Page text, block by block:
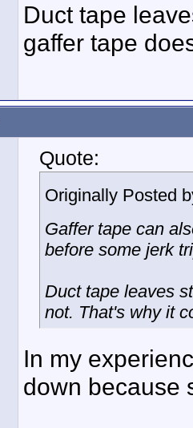
Duct tape
gaffer tape
Quote:
Originally Posted
Gaffer tape can
before some jerk
Duct tape leaves
not. That's why it
In my
down because